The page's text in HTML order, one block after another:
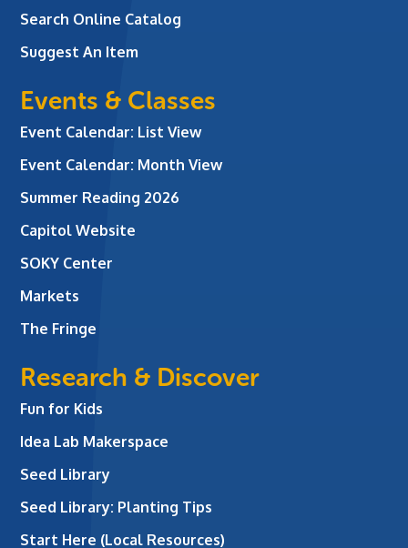
Search Online Catalog
Suggest An Item
Events & Classes
Event Calendar: List View
Event Calendar: Month View
Summer Reading 2026
Capitol Website
SOKY Center
Markets
The Fringe
Research & Discover
Fun for Kids
Idea Lab Makerspace
Seed Library
Seed Library: Planting Tips
Start Here (Local Resources)